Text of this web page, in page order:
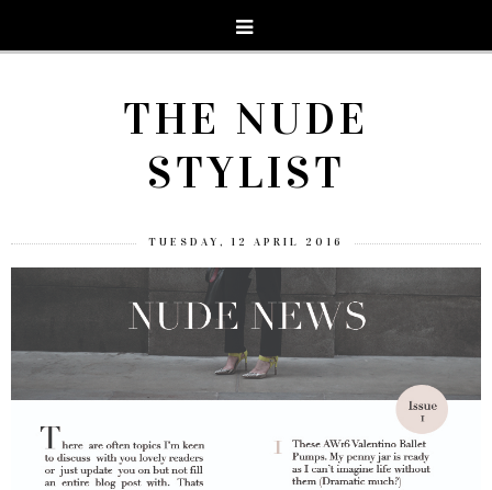
THE NUDE
STYLIST
TUESDAY, 12 APRIL 2016